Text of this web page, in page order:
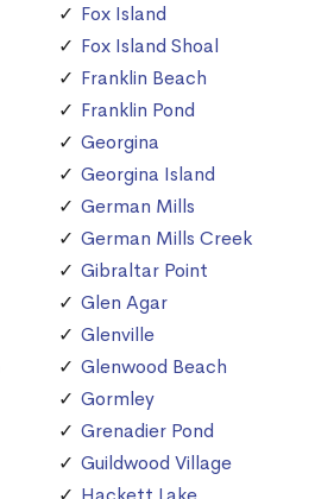
Fox Island
Fox Island Shoal
Franklin Beach
Franklin Pond
Georgina
Georgina Island
German Mills
German Mills Creek
Gibraltar Point
Glen Agar
Glenville
Glenwood Beach
Gormley
Grenadier Pond
Guildwood Village